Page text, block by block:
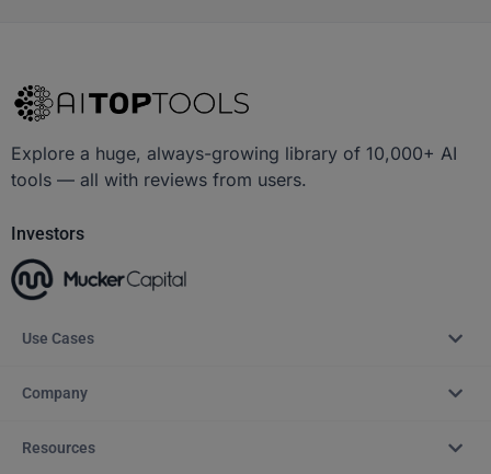
Explore a huge, always-growing library of 10,000+ AI
tools — all with reviews from users.
Investors
Use Cases
Company
Resources